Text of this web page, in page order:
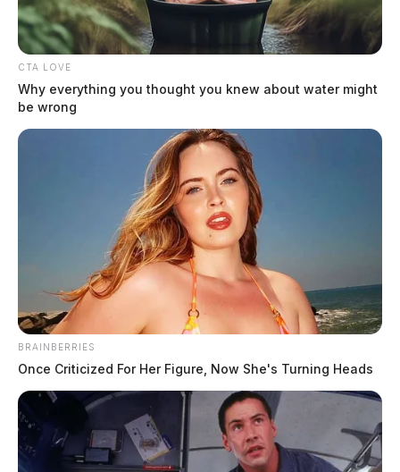
CTA LOVE
Why everything you thought you knew about water might
be wrong
BRAINBERRIES
Once Criticized For Her Figure, Now She's Turning Heads